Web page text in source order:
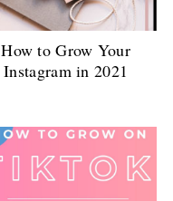
How to Grow Your
Instagram in 2021